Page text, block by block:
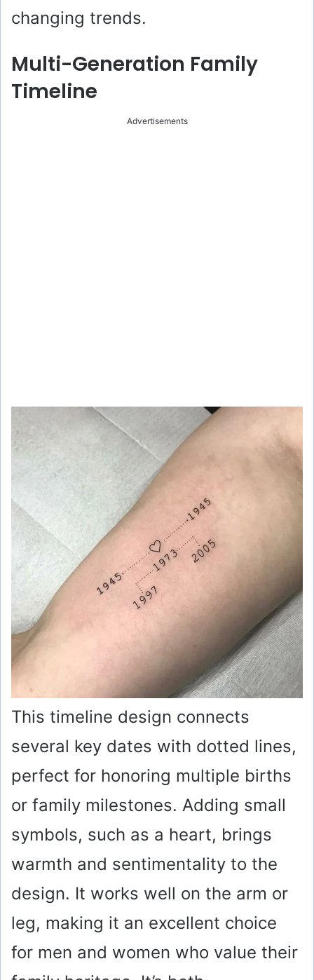
changing trends.
Multi-Generation Family
Timeline
Advertisements
This timeline design connects
several key dates with dotted lines,
perfect for honoring multiple births
or family milestones. Adding small
symbols, such as a heart, brings
warmth and sentimentality to the
design. It works well on the arm or
leg, making it an excellent choice
for men and women who value their